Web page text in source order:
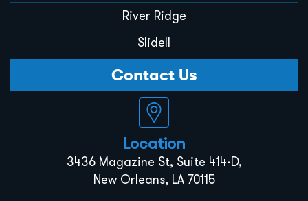
River Ridge
Slidell
Contact Us
Location
3436 Magazine St, Suite 414-D,
New Orleans, LA 70115